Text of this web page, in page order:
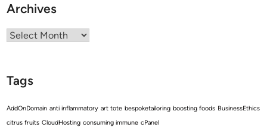
Archives
Archives
Tags
AddOnDomain anti inflammatory art tote bespoketailoring boosting foods BusinessEthics
citrus fruits CloudHosting consuming immune cPanel